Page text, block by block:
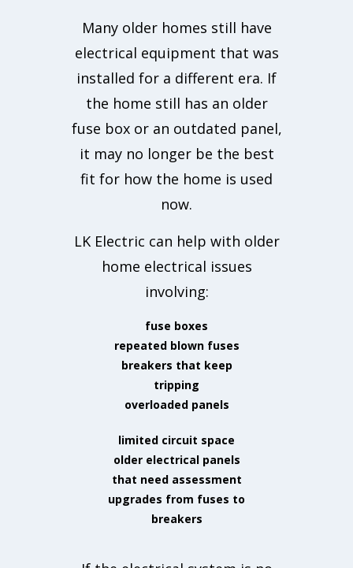
Many older homes still have
electrical equipment that was
installed for a different era. If
the home still has an older
fuse box or an outdated panel,
it may no longer be the best
fit for how the home is used
now.
LK Electric can help with older
home electrical issues
involving:
fuse boxes
repeated blown fuses
breakers that keep
tripping
overloaded panels
limited circuit space
older electrical panels
that need assessment
upgrades from fuses to
breakers